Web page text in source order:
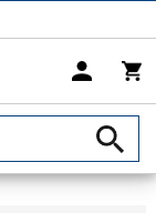
Screw & Nut Removers